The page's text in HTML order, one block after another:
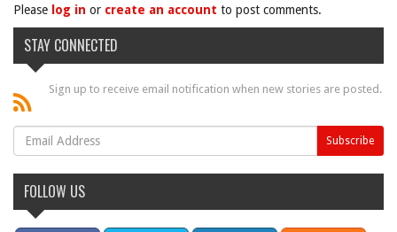
Please log in or create an account to post comments.
STAY CONNECTED
Sign up to receive email notification when new stories are posted.
FOLLOW US